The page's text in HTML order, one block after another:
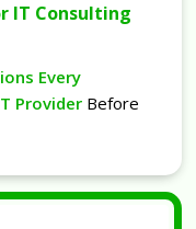
IT Consulting
Every
Provider Before